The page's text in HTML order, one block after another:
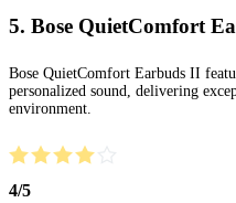
5. Bose QuietComfort
Bose QuietComfort Earbuds II
personalized sound, delivering
environment.
4/5